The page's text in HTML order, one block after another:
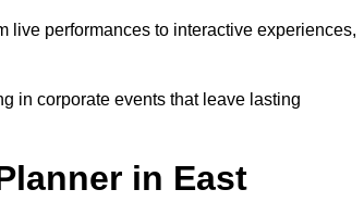
live performances to interactive experiences,
in corporate events that leave lasting
in East